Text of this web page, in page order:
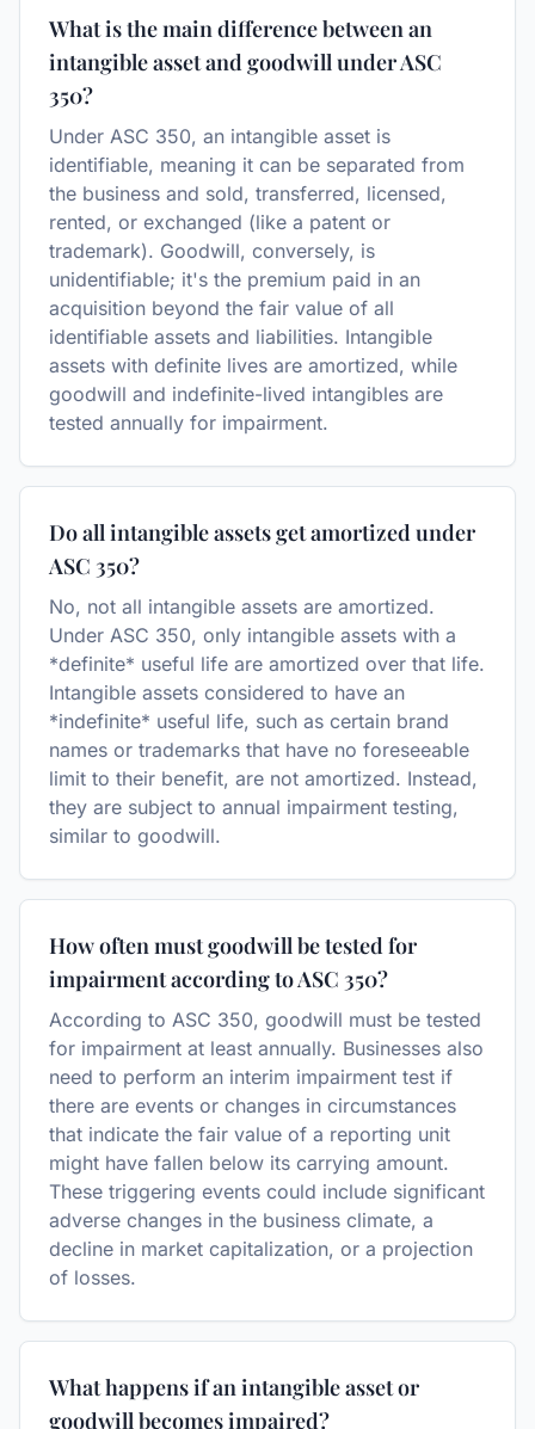
What is the main difference between an
intangible asset and goodwill under ASC
350?
Under ASC 350, an intangible asset is
identifiable, meaning it can be separated from
the business and sold, transferred, licensed,
rented, or exchanged (like a patent or
trademark). Goodwill, conversely, is
unidentifiable; it's the premium paid in an
acquisition beyond the fair value of all
identifiable assets and liabilities. Intangible
assets with definite lives are amortized, while
goodwill and indefinite-lived intangibles are
tested annually for impairment.
Do all intangible assets get amortized under
ASC 350?
No, not all intangible assets are amortized.
Under ASC 350, only intangible assets with a
*definite* useful life are amortized over that life.
Intangible assets considered to have an
*indefinite* useful life, such as certain brand
names or trademarks that have no foreseeable
limit to their benefit, are not amortized. Instead,
they are subject to annual impairment testing,
similar to goodwill.
How often must goodwill be tested for
impairment according to ASC 350?
According to ASC 350, goodwill must be tested
for impairment at least annually. Businesses also
need to perform an interim impairment test if
there are events or changes in circumstances
that indicate the fair value of a reporting unit
might have fallen below its carrying amount.
These triggering events could include significant
adverse changes in the business climate, a
decline in market capitalization, or a projection
of losses.
What happens if an intangible asset or
goodwill becomes impaired?